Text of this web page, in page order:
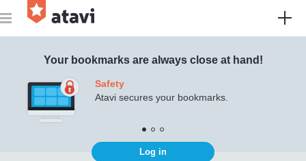
Your bookmarks are always close at hand!
Safety
Atavi secures your bookmarks.
Log in